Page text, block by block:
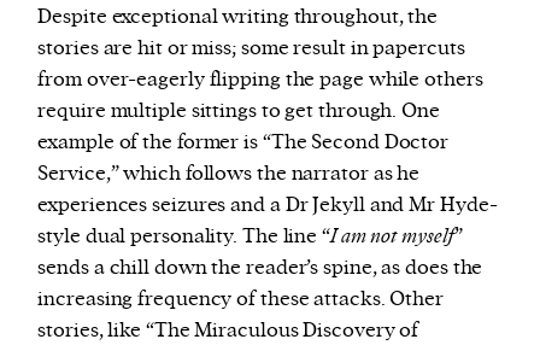
Despite exceptional writing throughout, the
stories are hit or miss; some result in papercuts
from over-eagerly flipping the page while others
require multiple sittings to get through. One
example of the former is “The Second Doctor
Service,” which follows the narrator as he
experiences seizures and a Dr Jekyll and Mr Hyde-
style dual personality. The line “I am not myself”
sends a chill down the reader’s spine, as does the
increasing frequency of these attacks. Other
stories, like “The Miraculous Discovery of